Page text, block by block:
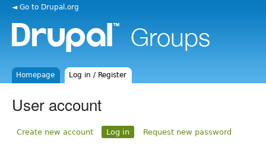
◄ Go to Drupal.org
Homepage Log in / Register
User account
Create new account Log in Request new password